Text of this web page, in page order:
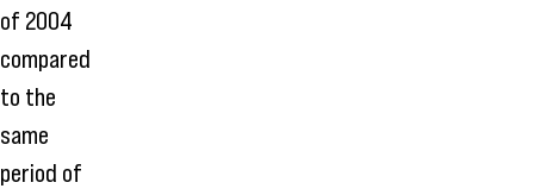
of 2004
compared
to the
same
period of